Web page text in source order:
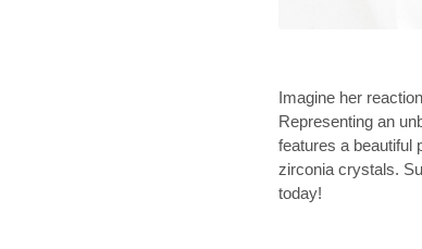
Imagine her
Representing an
features a beautiful
zirconia crystals.
today!